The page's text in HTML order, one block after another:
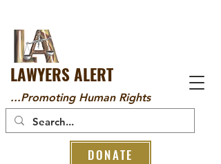
LAWYERS ALERT
...Promoting Human Rights
DONATE